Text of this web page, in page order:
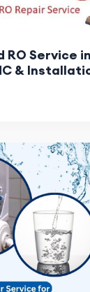
RO Service
&